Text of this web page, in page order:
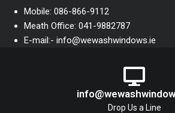
Mobile: 086-866-9112
Meath Office: 041-9882787
E-mail:- info@wewashwindows.ie
Drop Us a Line